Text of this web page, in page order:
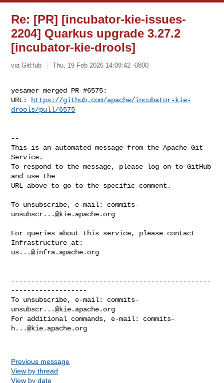
Re: [PR] [incubator-kie-issues-
2204] Quarkus upgrade 3.27.2
[incubator-kie-drools]
via GitHub Thu, 19 Feb 2026 14:09:42 -0800
yesamer merged PR #6575:
URL:
https://github.com/apache/incubator-kie-
drools/pull/6575
--
This is an automated message from the Apache Git
Service.
To respond to the message, please log on to GitHub
and use the
URL above to go to the specific comment.
To unsubscribe, e-mail: commits-
unsubscr...@kie.apache.org
For queries about this service, please contact
us...@infra.apache.org
--------------------------------------------------
-------------------
To unsubscribe, e-mail: commits-
unsubscr...@kie.apache.org
For additional commands, e-mail: commits-
h...@kie.apache.org
Previous message
View by thread
View by date